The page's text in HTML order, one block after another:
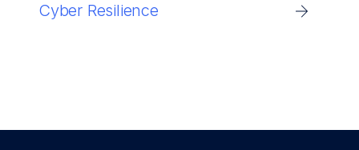
Cyber Resilience